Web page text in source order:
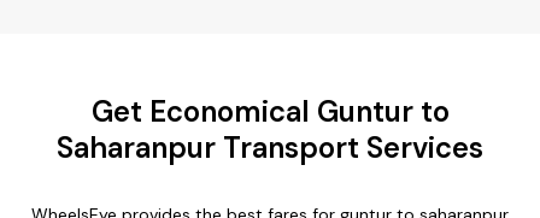
Get Economical Guntur to
Saharanpur Transport Services